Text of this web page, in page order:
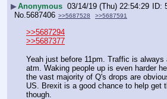
▶Anonymous 03/14/19 (Thu) 22:54:29
No.5687406 >>5687528 >>5687591
>>5687294
>>5687377
Yeah just before 11pm. Traffic is always
atm. Waking people up is even harder
the vast majority of Q's drops are
US. Brexit is a good chance to help get
though.